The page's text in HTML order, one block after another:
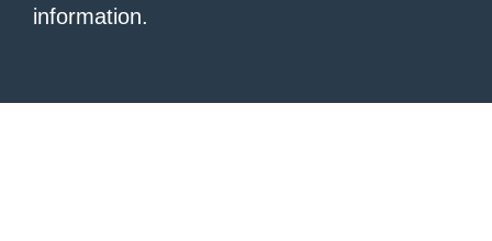
information.